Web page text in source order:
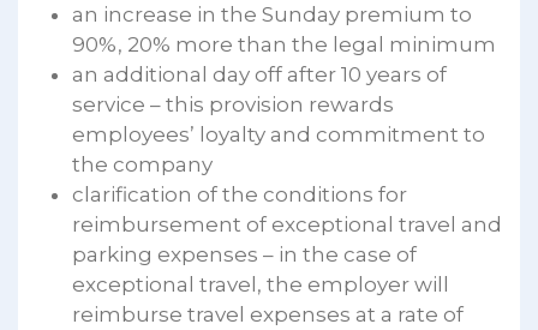
an increase in the Sunday premium to
90%, 20% more than the legal minimum
an additional day off after 10 years of
service – this provision rewards
employees’ loyalty and commitment to
the company
clarification of the conditions for
reimbursement of exceptional travel and
parking expenses – in the case of
exceptional travel, the employer will
reimburse travel expenses at a rate of